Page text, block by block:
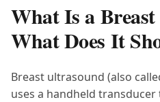
What Is a
What Does It
Breast ultrasound (also
uses a handheld